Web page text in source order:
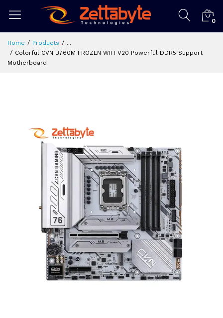
0
Home Products
...
Colorful CVN B760M FROZEN WIFI V20 Powerful DDR5 Support
Motherboard